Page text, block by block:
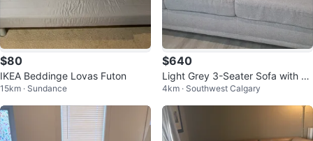
$80
IKEA Beddinge Lovas Futon
15km · Sundance
$640
Light Grey 3-Seater Sofa with Pil
lows
4km · Southwest Calgary